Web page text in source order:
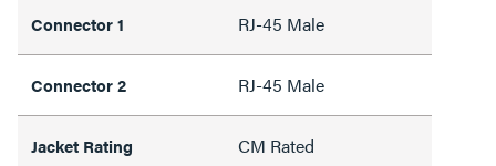
Connector 1 RJ-45 Male
Connector 2 RJ-45 Male
Jacket Rating CM Rated